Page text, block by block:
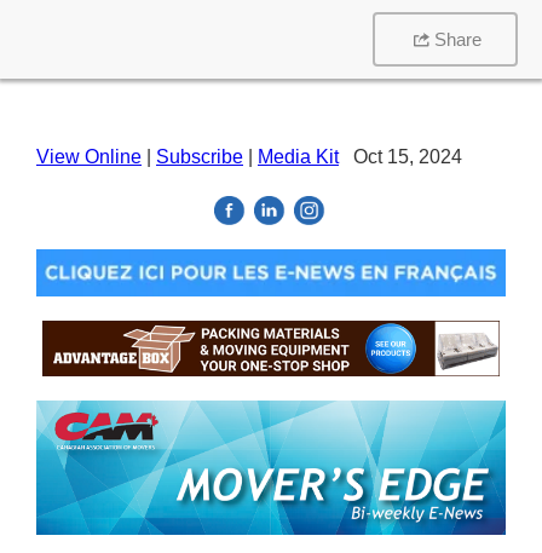
Share
View Online Subscribe Media KitOct 15, 2024